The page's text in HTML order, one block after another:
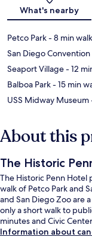
What's nearby
Petco Park- 8 min walk
San Diego
Seaport Village- 12
Balboa Park- 15 min
USS Midway Museum
About this
The Historic
The Historic Penn Hotel
walk of Petco Park and
and San Diego Zoo are
only a short walk to
minutes and Civic
Information about